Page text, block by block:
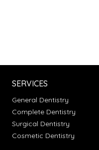
SERVICES
General Dentistry
Complete Dentistry
Surgical Dentistry
Cosmetic Dentistry